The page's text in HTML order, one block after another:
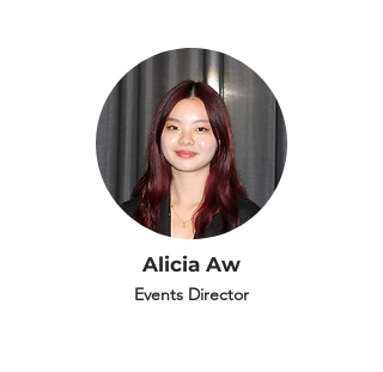
Alicia Aw
Events Director